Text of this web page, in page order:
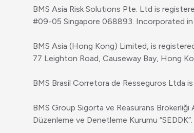
BMS Asia Risk Solutions Pte. Ltd is
#09-05 Singapore 068893. Incorporated
BMS Asia (Hong Kong) Limited, is
77 Leighton Road, Causeway Bay, Hong
BMS Brasil Corretora de Resseguros Ltda
BMS Group Sigorta ve Reasürans
Düzenleme ve Denetleme Kurumu